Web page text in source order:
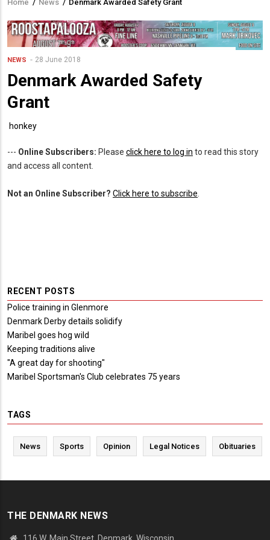
Breadcrumb
Home / News / Denmark Awarded Safety Grant
NEWS 28 June 2018
Denmark Awarded Safety
Grant
honkey
--- Online Subscribers: Please click here to log in to read this story
and access all content.
Not an Online Subscriber? Click here to subscribe.
RECENT POSTS
Police training in Glenmore
Denmark Derby details solidify
Maribel goes hog wild
Keeping traditions alive
"A great day for shooting"
Maribel Sportsman's Club celebrates 75 years
TAGS
News Sports Opinion Legal Notices Obituaries
THE DENMARK NEWS